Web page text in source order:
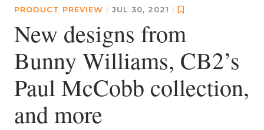
PRODUCT PREVIEW | JUL 30, 2021 |
New designs from
Bunny Williams, CB2’s
Paul McCobb collection,
and more